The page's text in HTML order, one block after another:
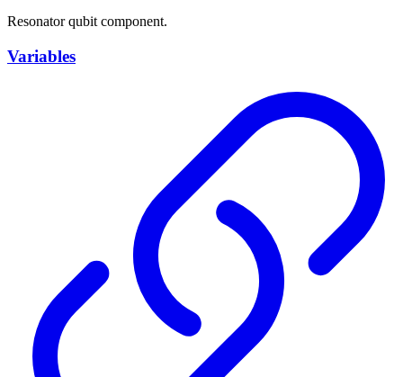
Resonator qubit component.
Variables